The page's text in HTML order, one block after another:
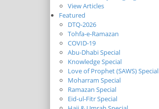
View Articles
Featured
DTQ-2026
Tohfa-e-Ramazan
COVID-19
Abu-Dhabi Special
Knowledge Special
Love of Prophet (SAWS) Special
Moharram Special
Ramazan Special
Eid-ul-Fitr Special